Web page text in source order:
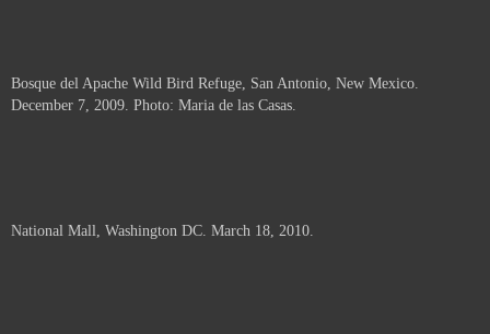
Bosque del Apache Wild Bird Refuge, San Antonio, New Mexico.
December 7, 2009. Photo: Maria de las Casas.
National Mall, Washington DC. March 18, 2010.